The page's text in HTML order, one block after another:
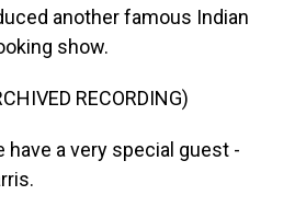
another famous Indian
show.
RECORDING)
have a very special guest -